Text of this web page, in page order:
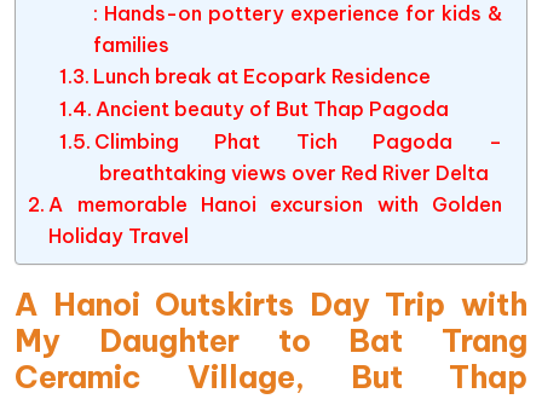
: Hands-on pottery experience for kids &
families
Lunch break at Ecopark Residence
Ancient beauty of But Thap Pagoda
Climbing Phat Tich Pagoda –
breathtaking views over Red River Delta
A memorable Hanoi excursion with Golden
Holiday Travel
A Hanoi Outskirts Day Trip with
My Daughter to Bat Trang
Ceramic Village, But Thap